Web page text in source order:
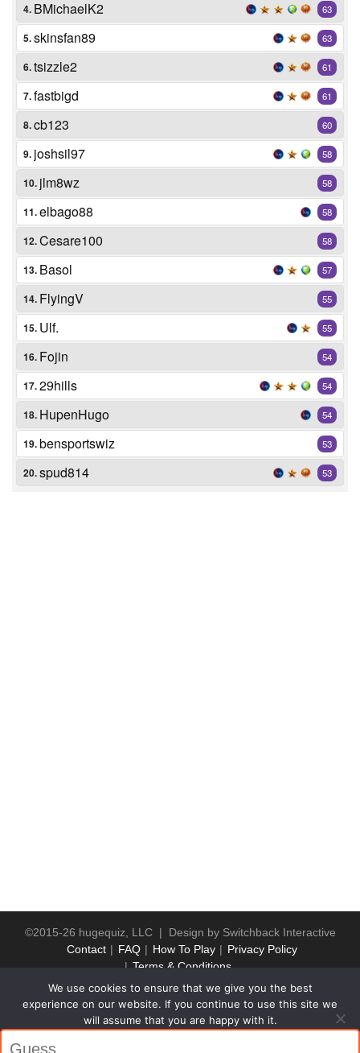
4. BMichaelK2 63
5.skinsfan89 63
6.tsizzle2 61
7.fastbigd 61
8.cb123 60
9. joshsil97 58
10. jlm8wz 58
11.elbago88 58
12.Cesare100 58
13. Basol 57
14. FlyingV 55
15. Ulf. 55
16. Fojin 54
17.29hills 54
18. HupenHugo 54
19.bensportswiz 53
20.spud814 53
©2015-26 hugequiz, LLC | Design by Switchback Interactive
Contact
FAQ How To Play
Privacy Policy
Terms & Conditions
We use cookies to ensure that we give you the best
experience on our website. If you continue to use this site we
will assume that you are happy with it.